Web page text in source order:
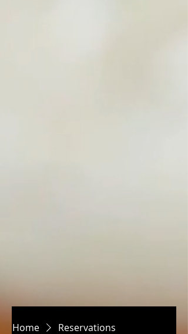
Home Reservations